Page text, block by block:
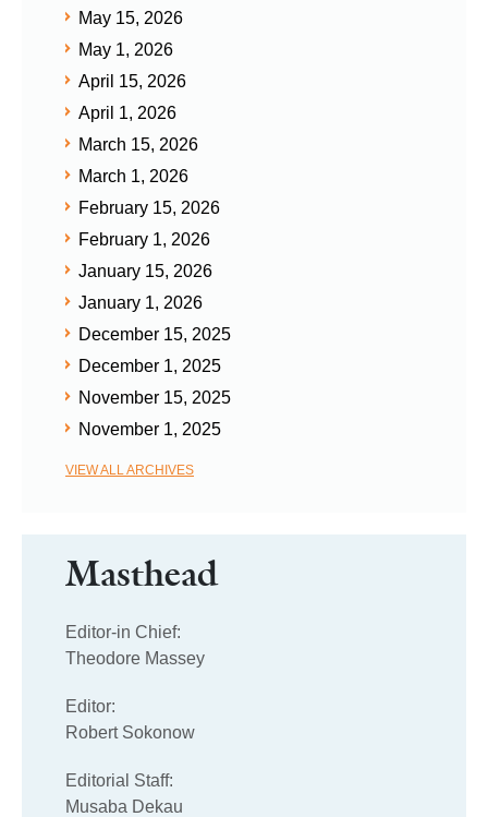
May 15, 2026
May 1, 2026
April 15, 2026
April 1, 2026
March 15, 2026
March 1, 2026
February 15, 2026
February 1, 2026
January 15, 2026
January 1, 2026
December 15, 2025
December 1, 2025
November 15, 2025
November 1, 2025
VIEW ALL ARCHIVES
Masthead
Editor-in Chief:
Theodore Massey
Editor:
Robert Sokonow
Editorial Staff:
Musaba Dekau